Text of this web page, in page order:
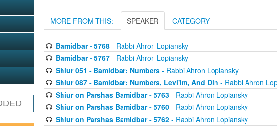
MORE FROM THIS: SPEAKER CATEGORY
Bamidbar - 5768- Rabbi Ahron Lopiansky
Bamidbar - 5767- Rabbi Ahron Lopiansky
Shiur 051 - Bamidbar: Numbers- Rabbi Ahron Lopiansky
Shiur 087 - Bamidbar: Numbers, Levi'im, And Din - Rabbi Ahron
Shiur on Parshas Bamidbar - 5763- Rabbi Ahron Lopiansky
Shiur on Parshas Bamidbar - 5760- Rabbi Ahron Lopiansky
Shiur on Parshas Bamidbar - 5762- Rabbi Ahron Lopiansky